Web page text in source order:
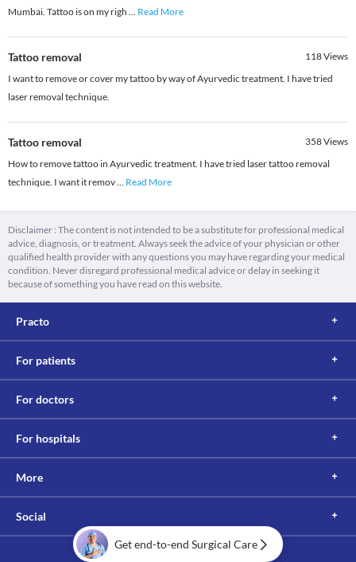
Mumbai. Tattoo is on my righ
Read More
Tattoo removal 118Views
I want to remove or cover my tattoo by way of Ayurvedic treatment. I have tried
laser removal technique.
Tattoo removal 358Views
How to remove tattoo in Ayurvedic treatment. I have tried laser tattoo removal
technique. I want it remov
Read More
Disclaimer : The content is not intended to be a substitute for professional medical
advice, diagnosis, or treatment. Always seek the advice of your physician or other
qualified health provider with any questions you may have regarding your medical
condition. Never disregard professional medical advice or delay in seeking it
because of something you have read on this website.
Practo
For patients
For doctors
For hospitals
More
Social
Get end-to-end Surgical Care